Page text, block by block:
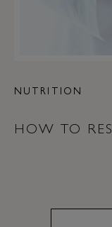
NUTRITION
HOW TO